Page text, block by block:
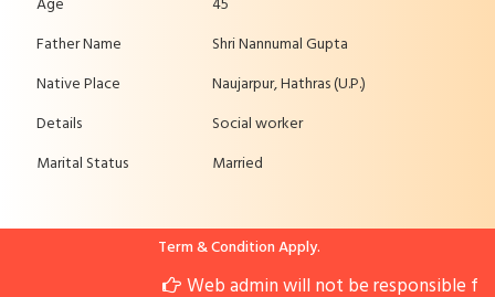
Father Name
Shri Nannumal Gupta
Native Place
Naujarpur, Hathras (U.P.)
Details
Social worker
Marital Status
Married
Term & Condition Apply.
Web admin will not be responsible for